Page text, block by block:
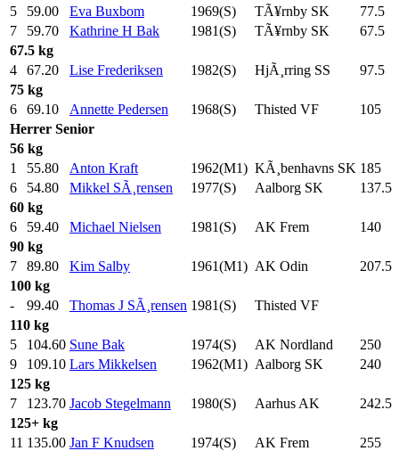
5
59.00 Eva Buxbom 1969(S) TÃ¥rnby SK
77.5
7
59.70 Kathrine H Bak 1981(S) TÃ¥rnby SK
67.5
67.5 kg
4
67.20 Lise Frederiksen 1982(S) HjÃ¸rring SS
97.5
75 kg
6
69.10 Annette Pedersen 1968(S) Thisted VF 105
Herrer Senior
56 kg
1
55.80 Anton Kraft 1962(M1) KÃ¸benhavns SK 185
6
54.80 Mikkel SÃ¸rensen 1977(S) Aalborg SK
137.5
60 kg
6
59.40 Michael Nielsen 1981(S) AK Frem 140
90 kg
7
89.80 Kim Salby 1961(M1) AK Odin
207.5
100 kg
-
99.40 Thomas J SÃ¸rensen 1981(S)
Thisted VF
110 kg
5
104.60 Sune Bak 1974(S) AK Nordland 250
9
109.10 Lars Mikkelsen 1962(M1) Aalborg SK 240
125 kg
7
123.70 Jacob Stegelmann 1980(S) Aarhus AK
242.5
125+ kg
11 135.00 Jan F Knudsen 1974(S) AK Frem 255